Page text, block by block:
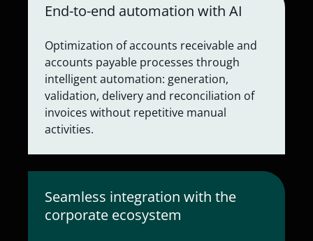
End-to-end automation with AI
Optimization of accounts receivable and
accounts payable processes through
intelligent automation: generation,
validation, delivery and reconciliation of
invoices without repetitive manual
activities.
Seamless integration with the
corporate ecosystem